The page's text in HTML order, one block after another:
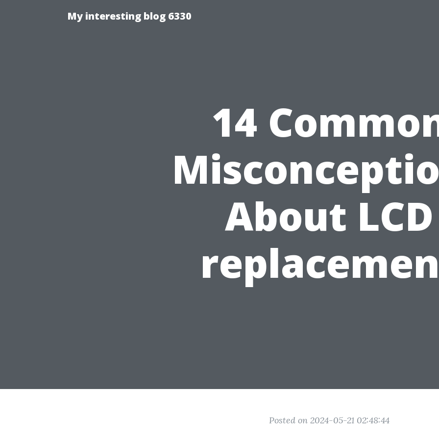
My interesting blog 6330
14
About LCD
Posted on 2024-05-21 02:48:44